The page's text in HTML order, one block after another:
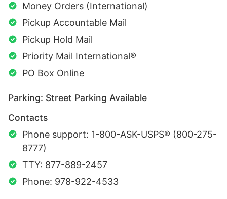
Money Orders (International)
Pickup Accountable Mail
Pickup Hold Mail
Priority Mail International®
PO Box Online
Parking: Street Parking Available
Contacts
Phone support: 1-800-ASK-USPS® (800-275-
8777)
TTY: 877-889-2457
Phone: 978-922-4533